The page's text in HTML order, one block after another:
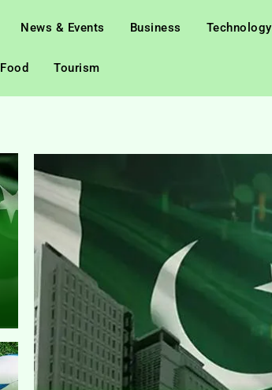
News & Events Business Technology
Food Tourism